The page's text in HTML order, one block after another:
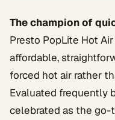
The champion of
Presto PopLite Hot
affordable,
forced hot air rather
Evaluated frequently
celebrated as the